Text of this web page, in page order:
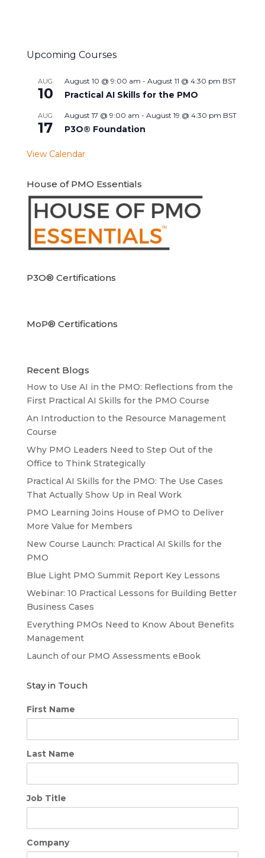
Upcoming Courses
AUG
10
August 10 @ 9:00 am - August 11 @ 4:30 pm BST
Practical AI Skills for the PMO
AUG
17
August 17 @ 9:00 am - August 19 @ 4:30 pm BST
P3O® Foundation
View Calendar
House of PMO Essentials
P3O® Certifications
MoP® Certifications
Recent Blogs
How to Use AI in the PMO: Reflections from the
First Practical AI Skills for the PMO Course
An Introduction to the Resource Management
Course
Why PMO Leaders Need to Step Out of the
Office to Think Strategically
Practical AI Skills for the PMO: The Use Cases
That Actually Show Up in Real Work
PMO Learning Joins House of PMO to Deliver
More Value for Members
New Course Launch: Practical AI Skills for the
PMO
Blue Light PMO Summit Report Key Lessons
Webinar: 10 Practical Lessons for Building Better
Business Cases
Everything PMOs Need to Know About Benefits
Management
Launch of our PMO Assessments eBook
Stay in Touch
First Name
Last Name
Job Title
Company